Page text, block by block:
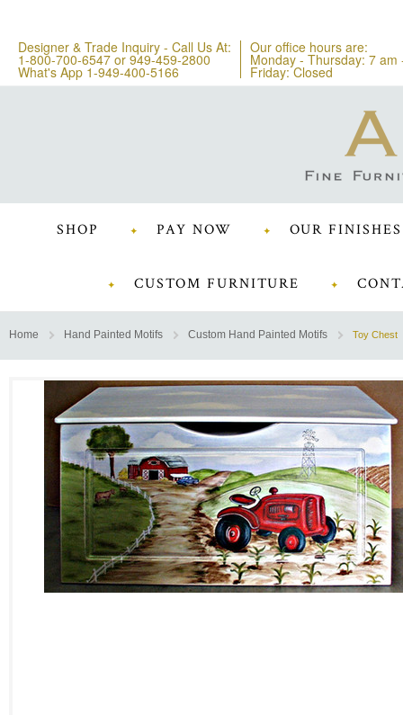
Designer & Trade Inquiry - Call Us At:
1-800-700-6547 or 949-459-2800
What's App 1-949-400-5166
Our office hours are:
Monday - Thursday: 7 am
Friday: Closed
SHOP PAY NOW OUR FINISHES
CUSTOM FURNITURE
Home Hand Painted Motifs Custom Hand Painted Motifs Toy Chest